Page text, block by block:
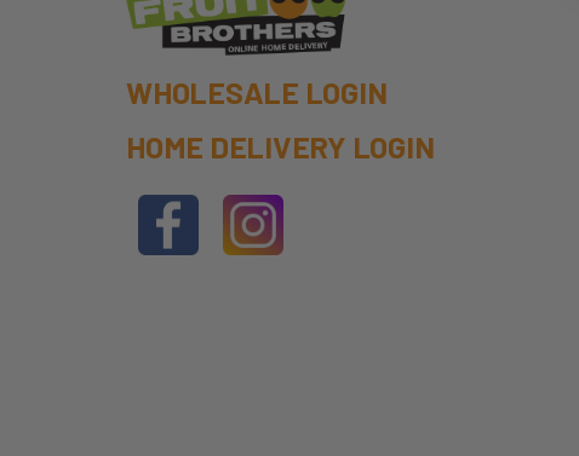
WHOLESALE LOGIN
HOME DELIVERY LOGIN